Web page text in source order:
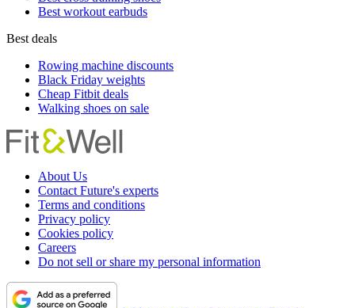
Best workout earbuds
Best deals
Rowing machine discounts
Black Friday weights
Cheap Fitbit deals
Walking shoes on sale
About Us
Contact Future's experts
Terms and conditions
Privacy policy
Cookies policy
Careers
Do not sell or share my personal information